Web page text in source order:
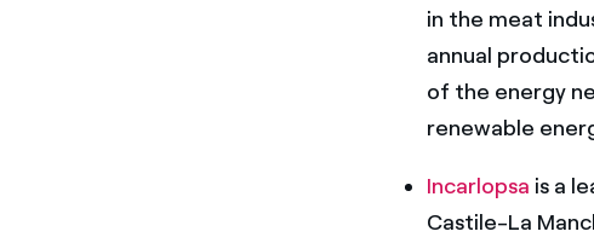
in the meat
annual
of the energy
renewable
Incarlopsa is a
Castile-La